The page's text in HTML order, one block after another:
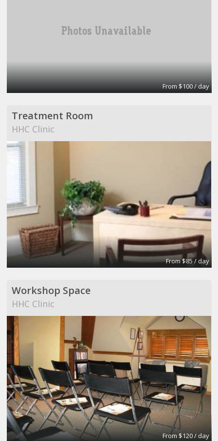
From $100 / day
Treatment Room
HHC Clinic
From $85 / day
Workshop Space
HHC Clinic
From $120 / day